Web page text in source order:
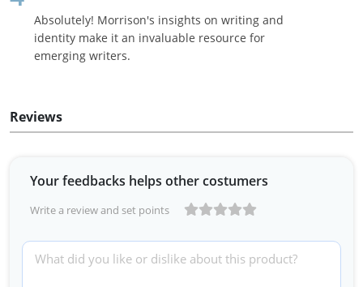
Absolutely! Morrison's insights on writing and
identity make it an invaluable resource for
emerging writers.
Reviews
Your feedbacks helps other costumers
Write a review and set points